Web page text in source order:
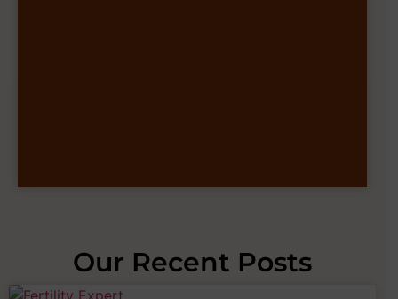
Our Recent Posts